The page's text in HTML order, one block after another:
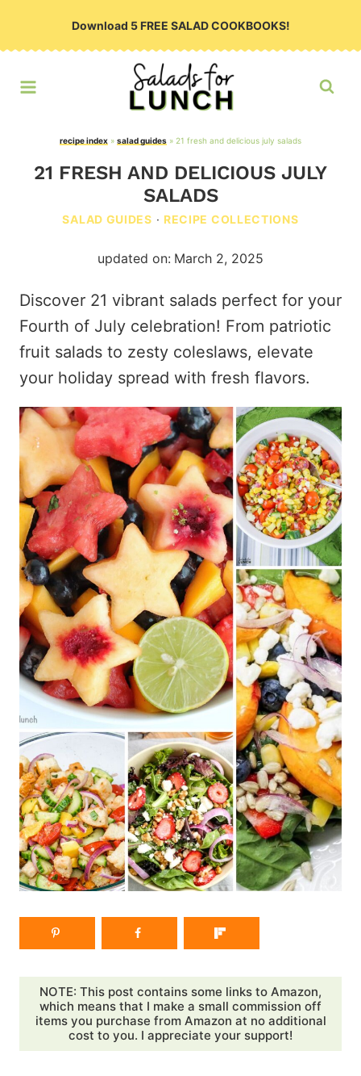
Download 5 FREE SALAD COOKBOOKS!
recipe index » salad guides » 21 fresh and delicious july salads
21 FRESH AND DELICIOUS JULY
SALADS
SALAD GUIDES · RECIPE COLLECTIONS
updated on: March 2, 2025
Discover 21 vibrant salads perfect for your
Fourth of July celebration! From patriotic
fruit salads to zesty coleslaws, elevate
your holiday spread with fresh flavors.
NOTE: This post contains some links to Amazon,
which means that I make a small commission off
items you purchase from Amazon at no additional
cost to you. I appreciate your support!